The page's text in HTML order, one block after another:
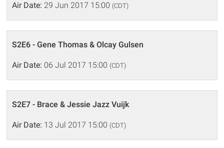
Air Date: 29 Jun 2017 15:00 (CDT)
S2E6 - Gene Thomas & Olcay Gulsen
Air Date: 06 Jul 2017 15:00 (CDT)
S2E7 - Brace & Jessie Jazz Vuijk
Air Date: 13 Jul 2017 15:00 (CDT)